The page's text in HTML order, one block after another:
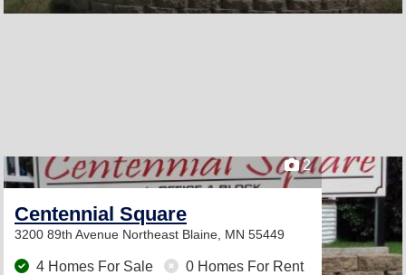
2
Centennial Square
3200 89th Avenue Northeast Blaine, MN 55449
4 Homes For Sale 0 Homes For Rent